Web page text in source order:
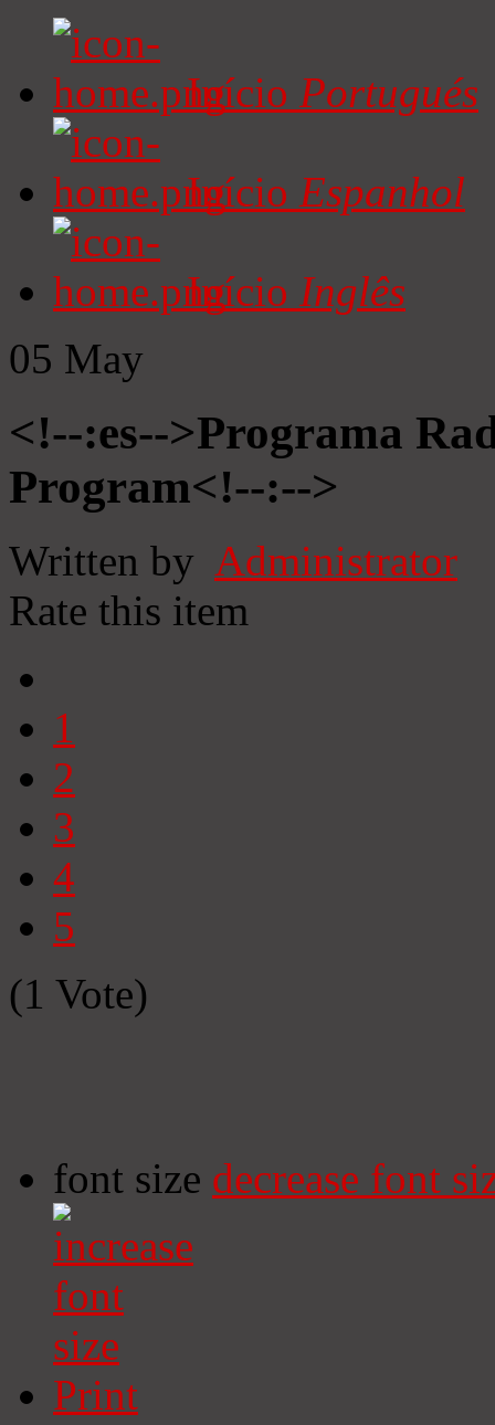
Início Portugués
Início Espanhol
Início Inglês
05 May
<!--:es-->Programa
Program<!--:-->
Written by Administrator
Rate this item
1
2
3
4
5
(1 Vote)
font size decrease font
Print